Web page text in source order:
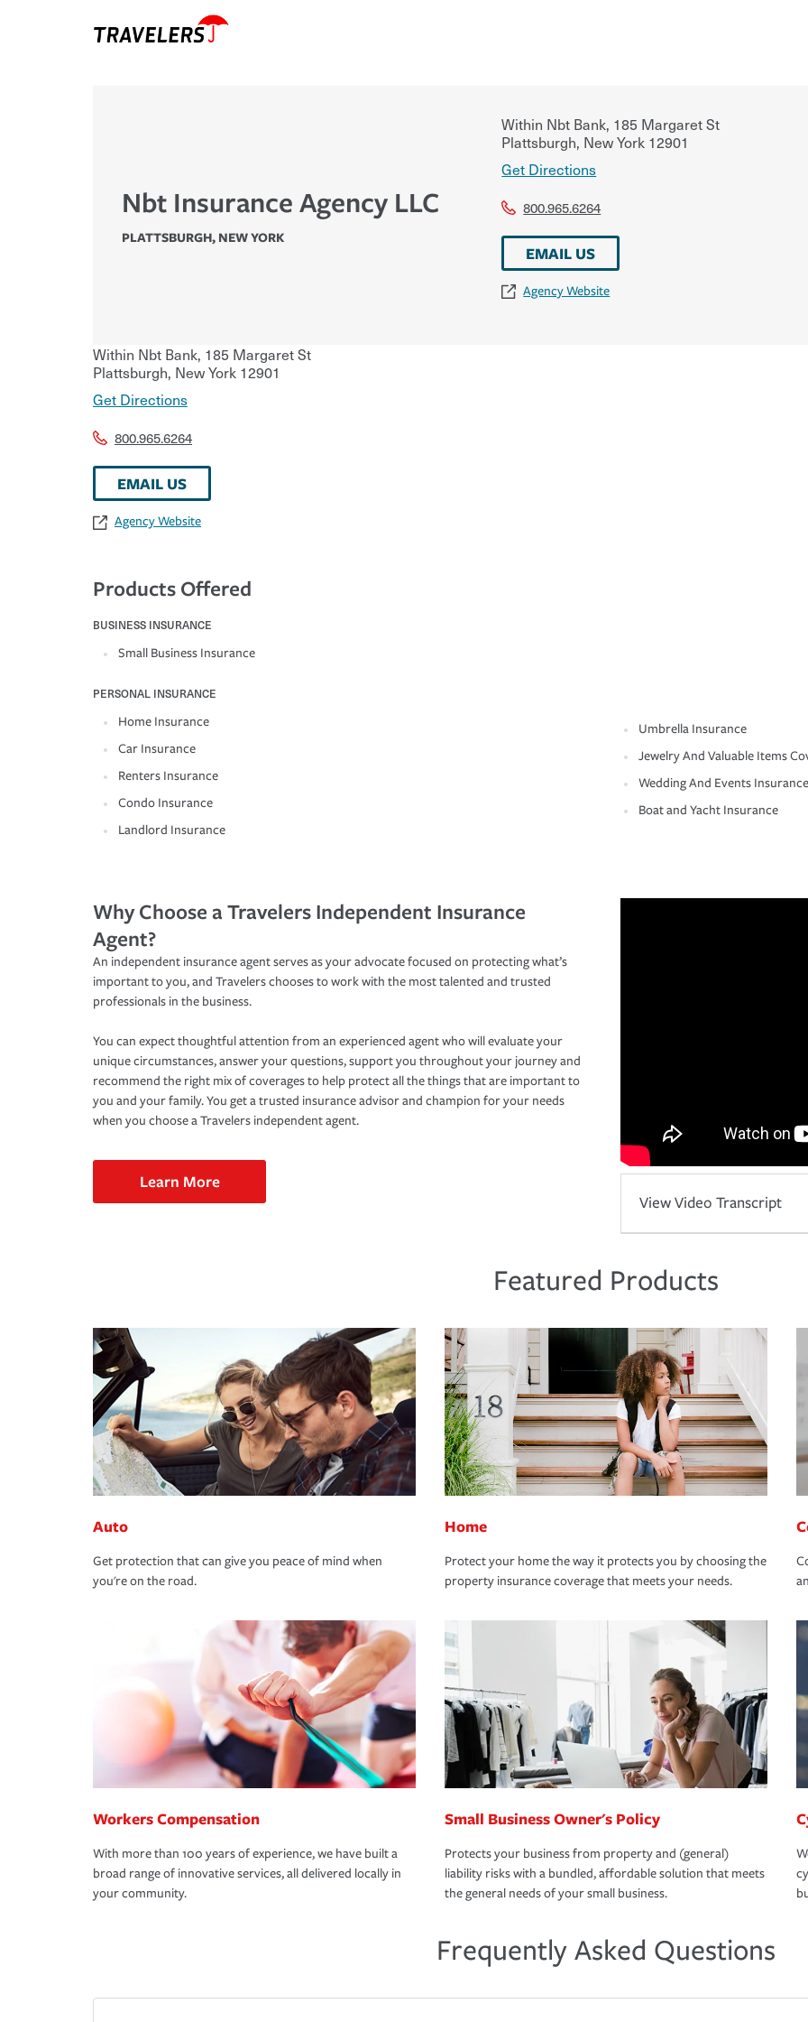
Nbt Insurance Agency LLC
PLATTSBURGH, NEW YORK
Within Nbt Bank, 185 Margaret St
Plattsburgh, New York 12901
Get Directions
800.965.6264
EMAIL US
Agency Website
Within Nbt Bank, 185 Margaret St
Plattsburgh, New York 12901
Get Directions
800.965.6264
EMAIL US
Agency Website
Products Offered
BUSINESS INSURANCE
Small Business Insurance
PERSONAL INSURANCE
Home Insurance
Car Insurance
Renters Insurance
Condo Insurance
Landlord Insurance
Umbrella Insurance
Jewelry And Valuable Items
Wedding And Events Insurance
Boat and Yacht Insurance
Why Choose a Travelers Independent Insurance
Agent?
An independent insurance agent serves as your advocate focused on protecting what’s
important to you, and Travelers chooses to work with the most talented and trusted
professionals in the business.
You can expect thoughtful attention from an experienced agent who will evaluate your
unique circumstances, answer your questions, support you throughout your journey and
recommend the right mix of coverages to help protect all the things that are important to
you and your family. You get a trusted insurance advisor and champion for your needs
when you choose a Travelers independent agent.
Learn More
View Video Transcript
Featured Products
Auto
Get protection that can give you peace of mind when
you're on the road.
Home
Protect your home the way it protects you by choosing the
property insurance coverage that meets your needs.
Workers Compensation
With more than 100 years of experience, we have built a
broad range of innovative services, all delivered locally in
your community.
Small Business Owner's Policy
Protects your business from property and (general)
liability risks with a bundled, affordable solution that meets
the general needs of your small business.
Frequently Asked Questions